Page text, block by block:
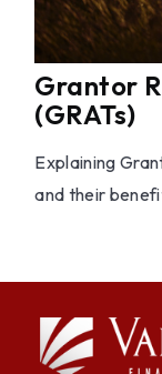
Grantor
(GRATs)
Explaining
and their